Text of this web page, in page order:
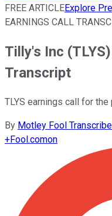
FREE ARTICLEExplore
EARNINGS CALL
Tilly's Inc
Transcript
TLYS earnings call for
By Motley Fool
+Fool.comon